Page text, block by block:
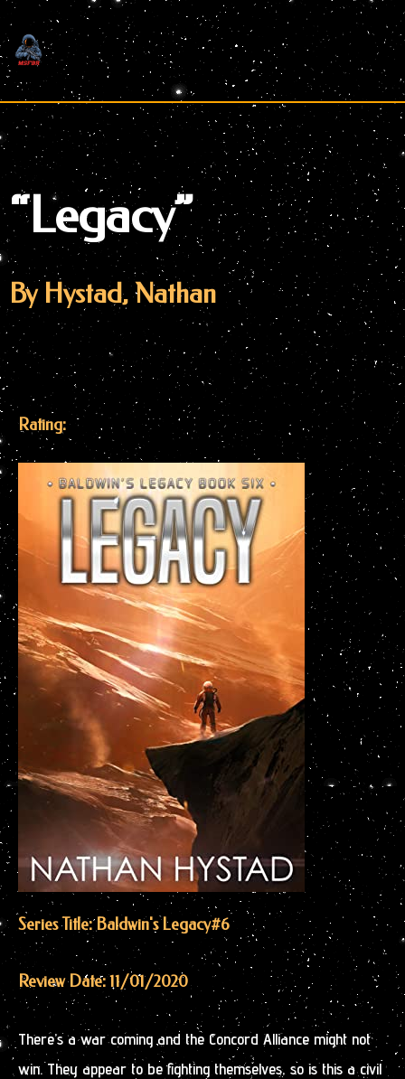
Skip
to
content
“Legacy”
By Hystad, Nathan
Rating:
Series Title: Baldwin's Legacy#6
Review Date: 11/01/2020
There’s a war coming and the Concord Alliance might not
win. They appear to be fighting themselves, so is this a civil